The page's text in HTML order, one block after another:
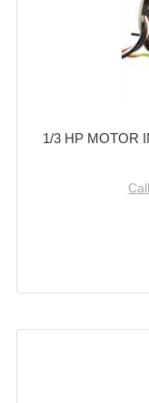
1/3 HP MOTOR